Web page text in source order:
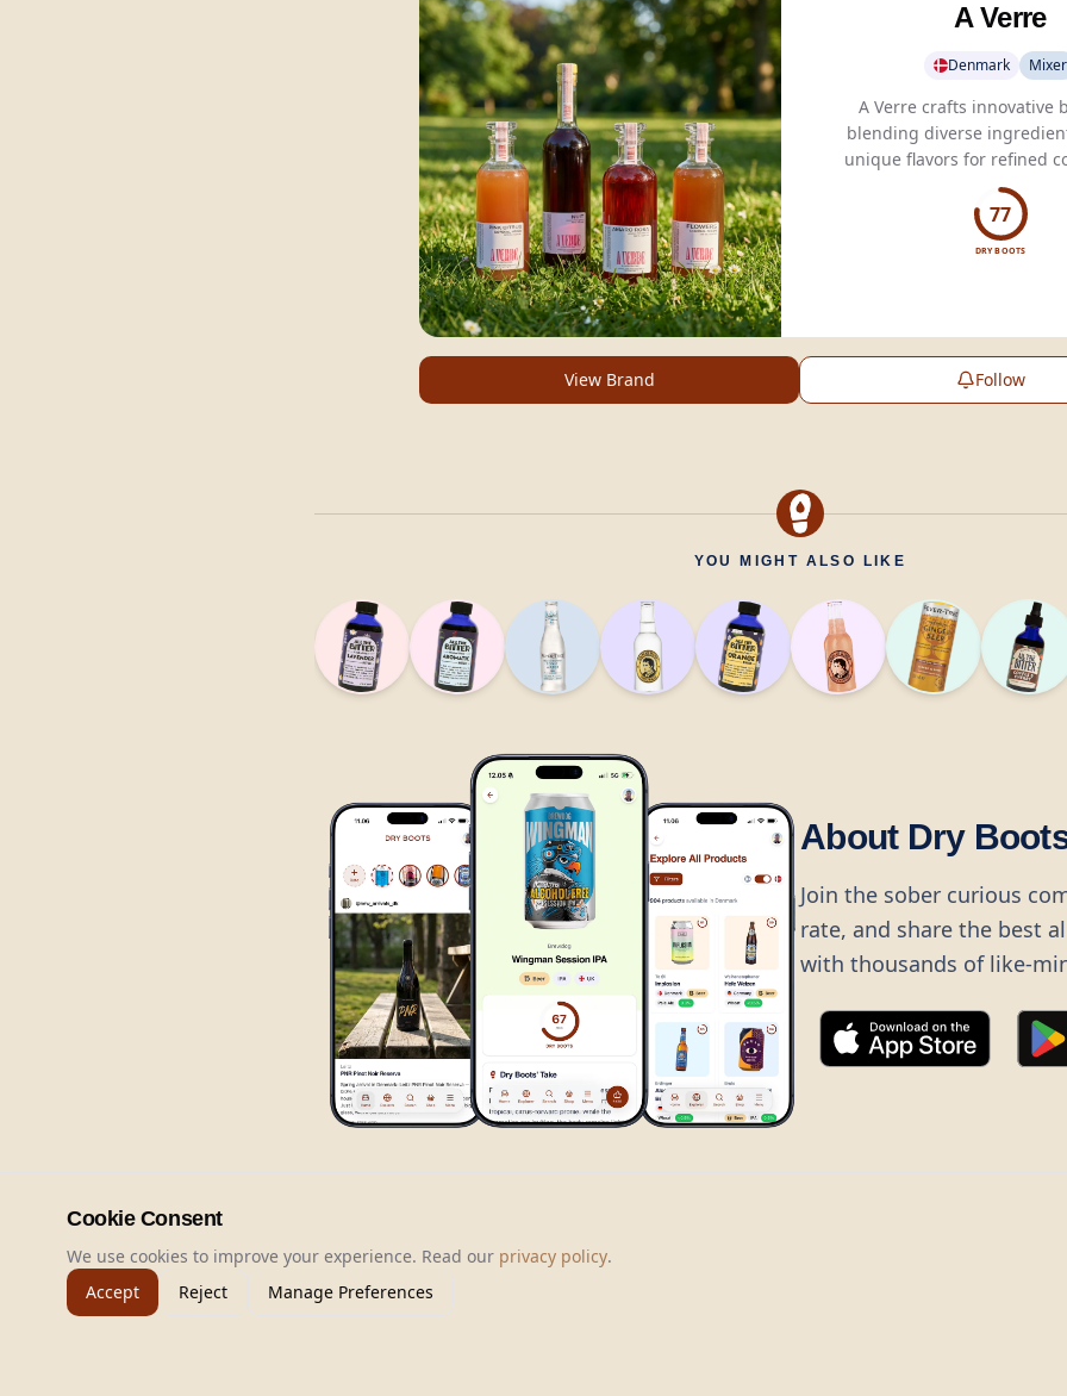
A Verre
Denmark Mixer
A Verre crafts innovative
blending diverse
unique flavors for refined
spirited blends.
77
DRY BOOTS
View Brand Follow
YOU MIGHT ALSO LIKE
About Dry
Join the sober curious
rate, and share the best
with thousands of like-
Dry Boots ApS, Sommervej 15, DK2920, Denmark
Cookie Consent
We use cookies to improve your experience. Read our privacy policy.
Accept
Reject Manage Preferences